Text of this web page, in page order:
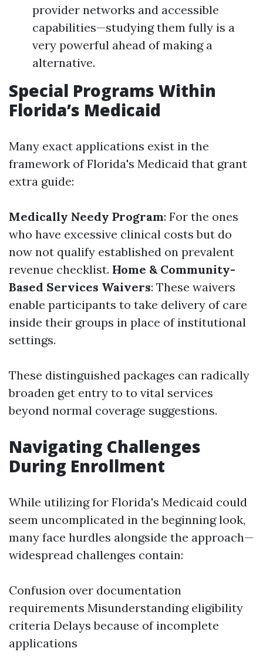
provider networks and accessible
capabilities—studying them fully is a
very powerful ahead of making a
alternative.
Special Programs Within
Florida’s Medicaid
Many exact applications exist in the
framework of Florida's Medicaid that grant
extra guide:
Medically Needy Program: For the ones
who have excessive clinical costs but do
now not qualify established on prevalent
revenue checklist. Home & Community-
Based Services Waivers: These waivers
enable participants to take delivery of care
inside their groups in place of institutional
settings.
These distinguished packages can radically
broaden get entry to to vital services
beyond normal coverage suggestions.
Navigating Challenges
During Enrollment
While utilizing for Florida's Medicaid could
seem uncomplicated in the beginning look,
many face hurdles alongside the approach—
widespread challenges contain:
Confusion over documentation
requirements Misunderstanding eligibility
criteria Delays because of incomplete
applications